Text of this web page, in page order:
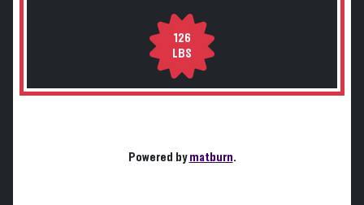
126
LBS
Powered bymatburn.